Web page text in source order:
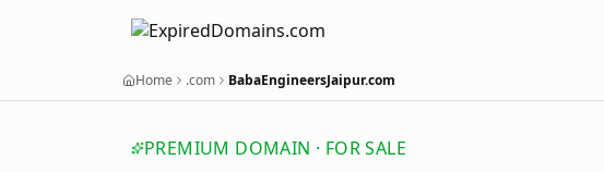
Home .com BabaEngineersJaipur.com
PREMIUM DOMAIN · FOR SALE